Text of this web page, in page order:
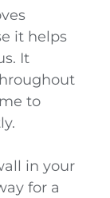
it helps
It
to
in your
for a